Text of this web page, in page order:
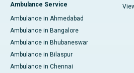
Ambulance Service
Ambulance in Ahmedabad
Ambulance in Bangalore
Ambulance in Bhubaneswar
Ambulance in Bilaspur
Ambulance in Chennai